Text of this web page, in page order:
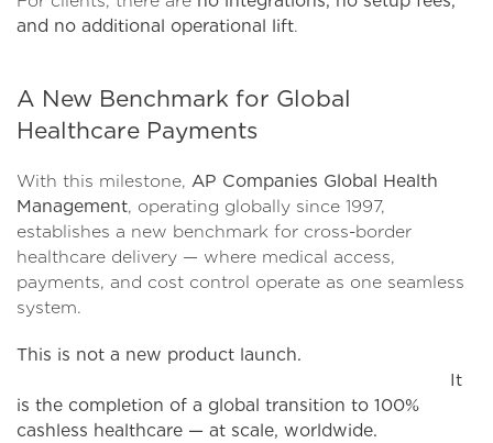
and no additional operational lift.
A New Benchmark for Global
Healthcare Payments
With this milestone, AP Companies Global Health
Management, operating globally since 1997,
establishes a new benchmark for cross-border
healthcare delivery — where medical access,
payments, and cost control operate as one seamless
system.
This is not a new product launch.
It
is the completion of a global transition to 100%
cashless healthcare — at scale, worldwide.